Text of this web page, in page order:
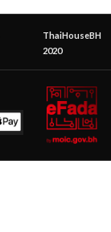
ThaiHouseBH
2020